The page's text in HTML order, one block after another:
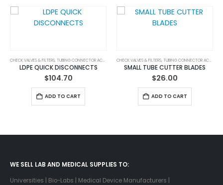
,TUBING CONNECTORS & ACCESSORIES
CHECK VALVES & FILTERS, TUBING CONNECTOR ACCESSORIES ,TUBING CONNECTORS & ACCESSORIES
LDPE QUICK DISCONNECTS
$104.70
ADD TO CART
CHECK VALVES & FILTERS, TUBING CONNECTOR ACCESSORIES
SMALL TUBE CUTTER BLADES
$26.00
ADD TO CART
WE SELL LAB AND MEDICAL SUPPLIES TO:
Universities | Bio-Labs | Medical Device Manufacturers |